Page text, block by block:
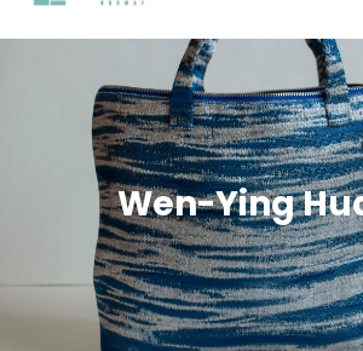
Wen-Ying